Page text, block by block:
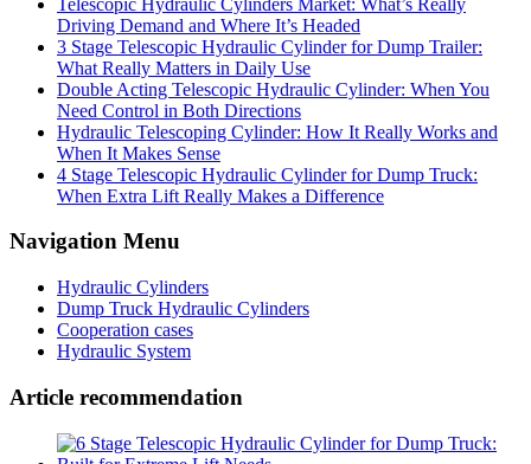
Driving Demand and Where It’s Headed
3 Stage Telescopic Hydraulic Cylinder for Dump Trailer:
What Really Matters in Daily Use
Double Acting Telescopic Hydraulic Cylinder: When You
Need Control in Both Directions
Hydraulic Telescoping Cylinder: How It Really Works and
When It Makes Sense
4 Stage Telescopic Hydraulic Cylinder for Dump Truck:
When Extra Lift Really Makes a Difference
Navigation Menu
Hydraulic Cylinders
Dump Truck Hydraulic Cylinders
Cooperation cases
Hydraulic System
Article recommendation